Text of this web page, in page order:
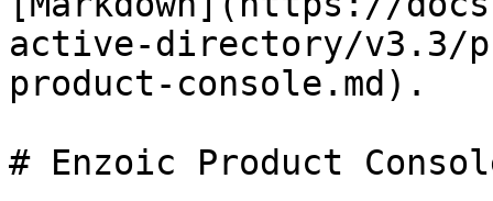
active-directory/v3.3/
product-console.md).
# Enzoic Product